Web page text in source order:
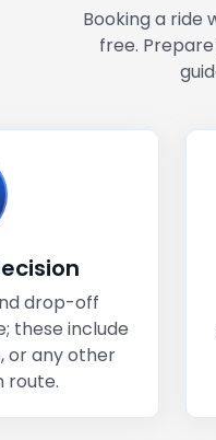
Booking a ride
free.
drop-off
these include
or any other
route.